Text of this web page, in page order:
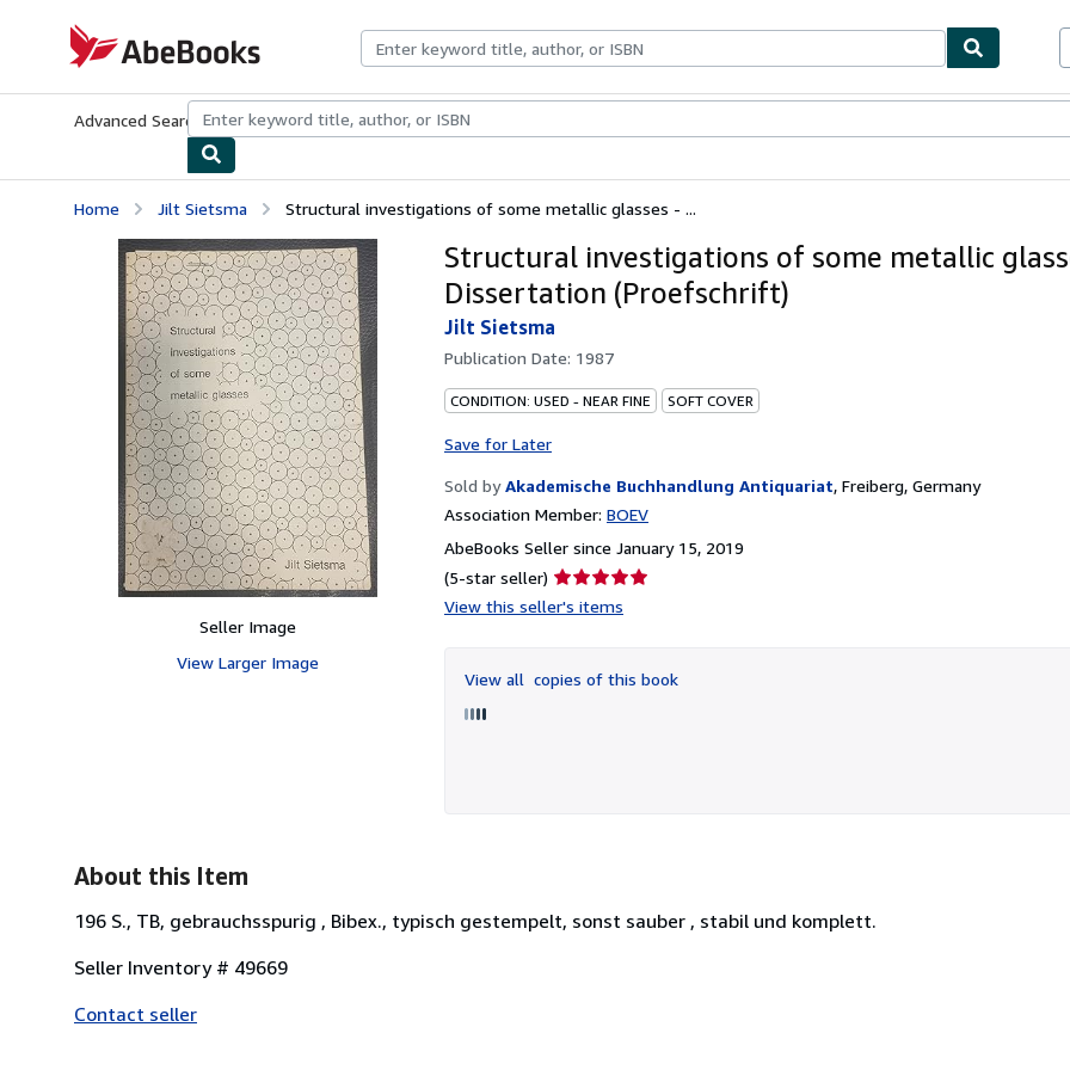
AbeBooks.com
Advanced Search Browse CollectionsRare BooksArt & Collectibles
Home Jilt Sietsma Structural investigations of some metallic glasses - ...
Seller Image
View Larger Image
Structural investigations of some metallic
Dissertation (Proefschrift)
Jilt Sietsma
Publication Date: 1987
CONDITION: USED - NEAR FINE SOFT COVER
Save for Later
Sold by Akademische Buchhandlung Antiquariat, Freiberg, Germany
Association Member: BOEV
AbeBooks Seller since January 15, 2019
(5-star seller) Seller
rating
of
5
View this seller's items
View all copies of this book
About this Item
196 S., TB, gebrauchsspurig , Bibex., typisch gestempelt, sonst sauber , stabil und komplett.
Seller Inventory # 49669
Contact seller